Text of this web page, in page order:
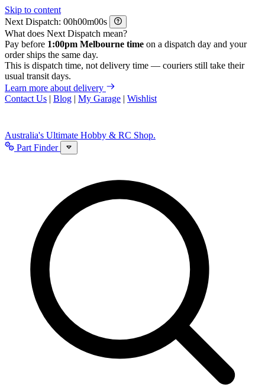
Skip to content
Next Dispatch:
h m
s
What does Next Dispatch mean?
Pay before 1:00pm Melbourne time on a dispatch day and your
order ships the same day.
This is dispatch time, not delivery time — couriers still take their
usual transit days.
Learn more about delivery
Contact Us | Blog | My Garage | Wishlist
Australia's Ultimate Hobby & RC Shop.
Part Finder